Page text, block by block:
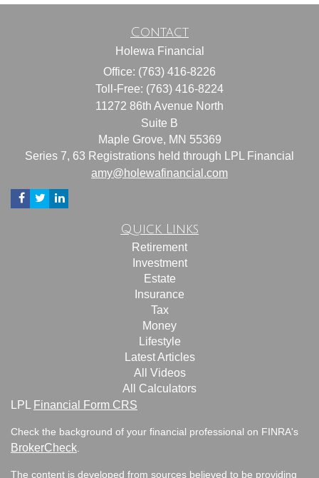
Contact
Holewa Financial
Office: (763) 416-8226
Toll-Free: (763) 416-8224
11272 86th Avenue North
Suite B
Maple Grove, MN 55369
Series 7, 63 Registrations held through LPL Financial
amy@holewafinancial.com
Quick Links
Retirement
Investment
Estate
Insurance
Tax
Money
Lifestyle
Latest Articles
All Videos
All Calculators
LPL
Financial Form CRS
Check the background of your financial professional on FINRA's
BrokerCheck
The content is developed from sources believed to be providing